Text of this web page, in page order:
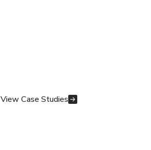
View Case Studies